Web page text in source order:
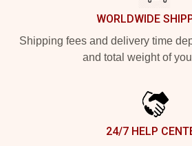
WORLDWIDE
Shipping fees and delivery time
and total weight of
24/7 HELP